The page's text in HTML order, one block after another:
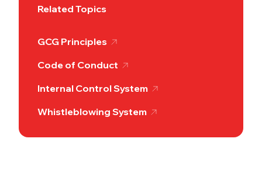
Related Topics
GCG Principles
Code of Conduct
Internal Control System
Whistleblowing System